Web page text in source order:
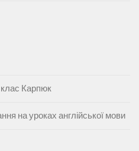
Карпюк
на уроках англійської мови